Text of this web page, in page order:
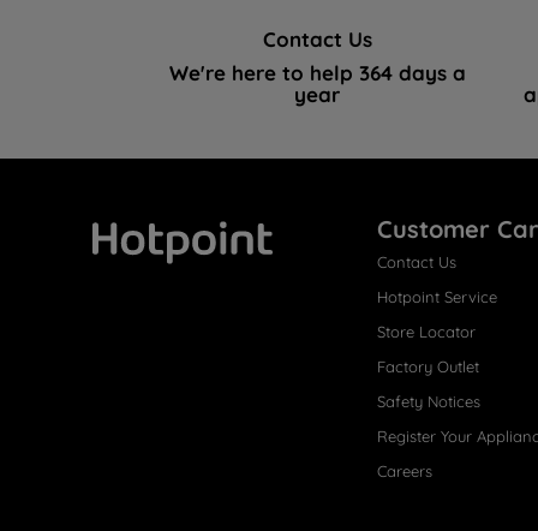
Contact Us
We're here to help 364 days a
year
Customer
Contact Us
Hotpoint Service
Store Locator
Factory Outlet
Safety Notices
Register Your
Careers